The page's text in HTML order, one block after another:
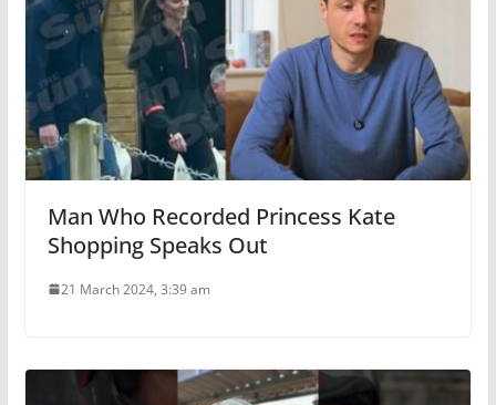
Man Who Recorded Princess Kate
Shopping Speaks Out
21 March 2024, 3:39 am